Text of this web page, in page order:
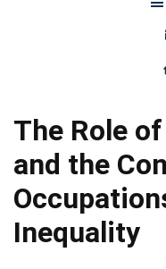
The Role
and the
Inequality